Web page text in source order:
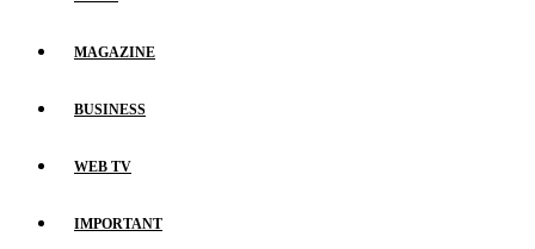
MAGAZINE
BUSINESS
WEB TV
IMPORTANT